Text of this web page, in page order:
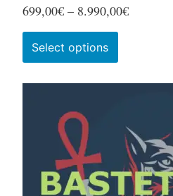
699,00€ – 8.990,00€Price
Select options
product
has
variants.
The
options